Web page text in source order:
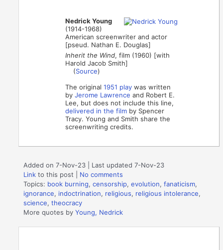
Nedrick Young
(1914-1968)
American screenwriter and actor
[pseud. Nathan E. Douglas]
Inherit the Wind, film (1960) [with
Harold Jacob Smith]
(Source)
The original1951 play was written
byJerome Lawrence and Robert E.
Lee, but does not include this line,
delivered in the film by Spencer
Tracy. Young and Smith share the
screenwriting credits.
Added on 7-Nov-23 | Last updated 7-Nov-23
Link to this post
No comments
Topics: book burning,censorship,evolution,fanaticism,
ignorance, indoctrination, religious, religious intolerance,
science,theocracy
More quotes byYoung, Nedrick